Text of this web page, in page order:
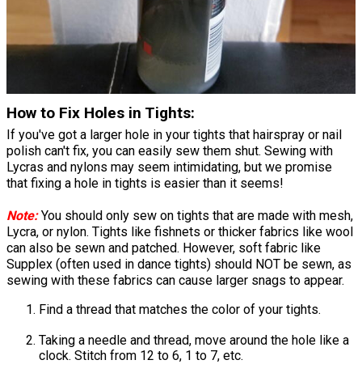
How to Fix Holes in Tights:
If you've got a larger hole in your tights that hairspray or nail
polish can't fix, you can easily sew them shut. Sewing with
Lycras and nylons may seem intimidating, but we promise
that fixing a hole in tights is easier than it seems!
Note:You should only sew on tights that are made with mesh,
Lycra, or nylon. Tights like fishnets or thicker fabrics like wool
can also be sewn and patched. However, soft fabric like
Supplex (often used in dance tights) should NOT be sewn, as
sewing with these fabrics can cause larger snags to appear.
Find a thread that matches the color of your tights.
Taking a needle and thread, move around the hole like a
clock. Stitch from 12 to 6, 1 to 7, etc.